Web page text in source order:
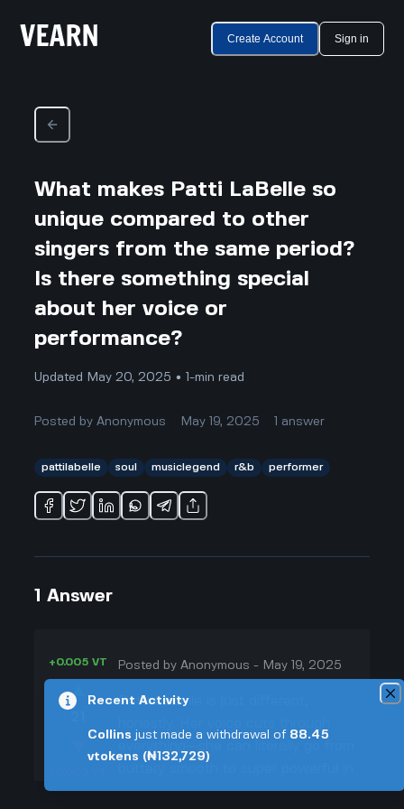
Create Account Sign in
What makes Patti LaBelle so
unique compared to other
singers from the same period?
Is there something special
about her voice or
performance?
Updated May 20, 2025 • 1-min read
Posted byAnonymous May 19, 2025 answer
pattilabelle soul musiclegend r&b performer
1 Answer
+0.005 VT
▲
▼
Posted byAnonymous - May 19, 2025
Patti LaBelle is just different,
one song. I remember watching her
Recent Activity
Collins just made a withdrawal of 88.45
vtokens (₦132,729)